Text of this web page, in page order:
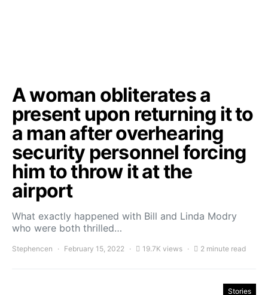
A woman obliterates a
present upon returning it to
a man after overhearing
security personnel forcing
him to throw it at the
airport
What exactly happened with Bill and Linda Modry
who were both thrilled…
Stephencen February 15, 2022 19.7K views 2 minute read
Stories